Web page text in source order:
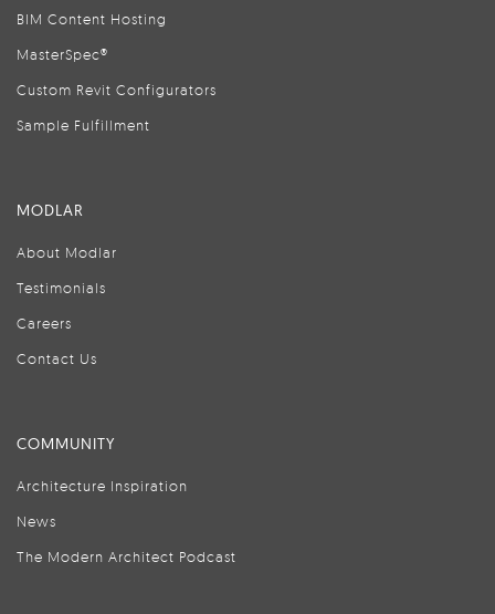
BIM Content Hosting
MasterSpec®
Custom Revit Configurators
Sample Fulfillment
MODLAR
About Modlar
Testimonials
Careers
Contact Us
COMMUNITY
Architecture Inspiration
News
The Modern Architect Podcast